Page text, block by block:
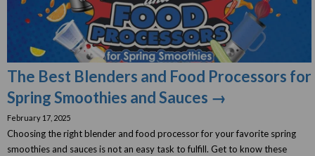
The Best Blenders and Food Processors for
Spring Smoothies and Sauces →
February 17, 2025
Choosing the right blender and food processor for your favorite spring
smoothies and sauces is not an easy task to fulfill. Get to know these